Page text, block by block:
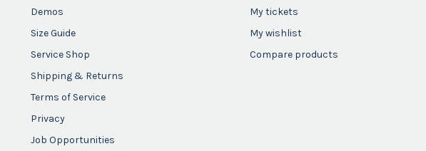
Demos
Size Guide
Service Shop
Shipping & Returns
Terms of Service
Privacy
Job Opportunities
My tickets
My wishlist
Compare products